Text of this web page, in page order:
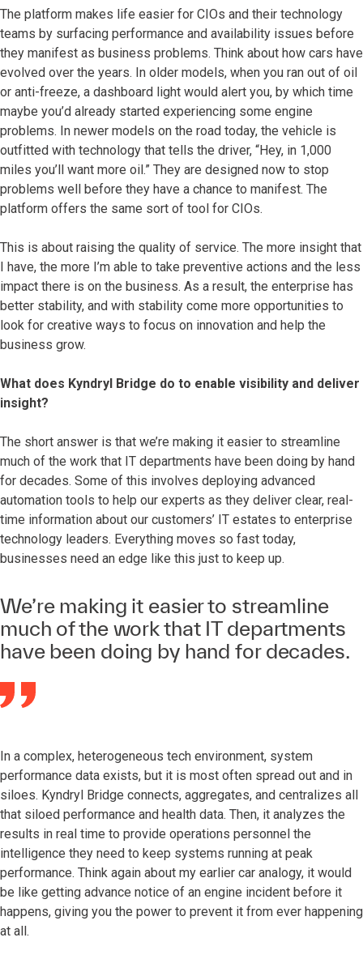
The platform makes life easier for CIOs and their technology
teams by surfacing performance and availability issues before
they manifest as business problems. Think about how cars have
evolved over the years. In older models, when you ran out of oil
or anti-freeze, a dashboard light would alert you, by which time
maybe you’d already started experiencing some engine
problems. In newer models on the road today, the vehicle is
outfitted with technology that tells the driver, “Hey, in 1,000
miles you’ll want more oil.” They are designed now to stop
problems well before they have a chance to manifest. The
platform offers the same sort of tool for CIOs.
This is about raising the quality of service. The more insight that
I have, the more I’m able to take preventive actions and the less
impact there is on the business. As a result, the enterprise has
better stability, and with stability come more opportunities to
look for creative ways to focus on innovation and help the
business grow.
What does Kyndryl Bridge do to enable visibility and deliver
insight?
The short answer is that we’re making it easier to streamline
much of the work that IT departments have been doing by hand
for decades. Some of this involves deploying advanced
automation tools to help our experts as they deliver clear, real-
time information about our customers’ IT estates to enterprise
technology leaders. Everything moves so fast today,
businesses need an edge like this just to keep up.
We’re making it easier to streamline
much of the work that IT departments
have been doing by hand for decades.
In a complex, heterogeneous tech environment, system
performance data exists, but it is most often spread out and in
siloes. Kyndryl Bridge connects, aggregates, and centralizes all
that siloed performance and health data. Then, it analyzes the
results in real time to provide operations personnel the
intelligence they need to keep systems running at peak
performance. Think again about my earlier car analogy, it would
be like getting advance notice of an engine incident before it
happens, giving you the power to prevent it from ever happening
at all.